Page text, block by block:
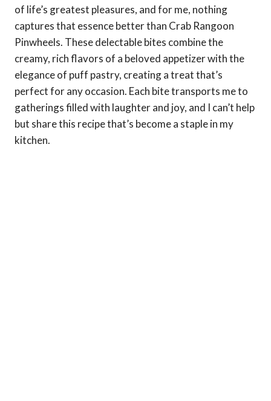
of life’s greatest pleasures, and for me, nothing
captures that essence better than Crab Rangoon
Pinwheels. These delectable bites combine the
creamy, rich flavors of a beloved appetizer with the
elegance of puff pastry, creating a treat that’s
perfect for any occasion. Each bite transports me to
gatherings filled with laughter and joy, and I can’t help
but share this recipe that’s become a staple in my
kitchen.